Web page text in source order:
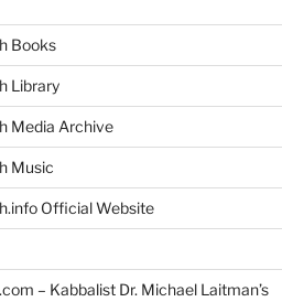
Books
Library
Media Archive
Music
Official Website
– Kabbalist Dr. Michael Laitman’s